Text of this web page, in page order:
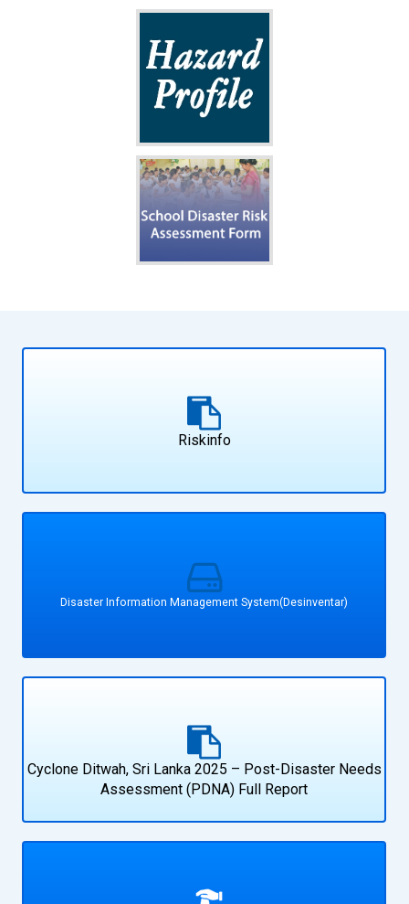
Riskinfo
Disaster Information Management System(Desinventar)
Cyclone Ditwah, Sri Lanka 2025 – Post-Disaster Needs
Assessment (PDNA) Full Report